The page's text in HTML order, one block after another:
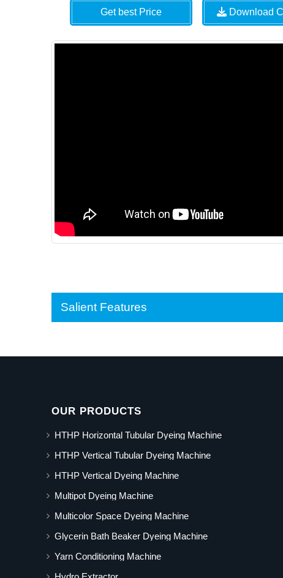
Get best Price Download
Salient Features
OUR PRODUCTS
HTHP Horizontal Tubular Dyeing Machine
HTHP Vertical Tubular Dyeing Machine
HTHP Vertical Dyeing Machine
Multipot Dyeing Machine
Multicolor Space Dyeing Machine
Glycerin Bath Beaker Dyeing Machine
Yarn Conditioning Machine